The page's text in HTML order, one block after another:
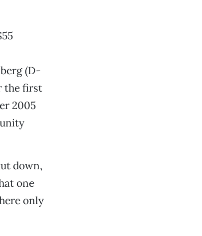
(D-
the first
2005
down,
one
only